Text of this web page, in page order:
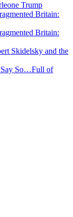
Trump
Britain:
Britain:
Skidelsky and the
Say So…Full of